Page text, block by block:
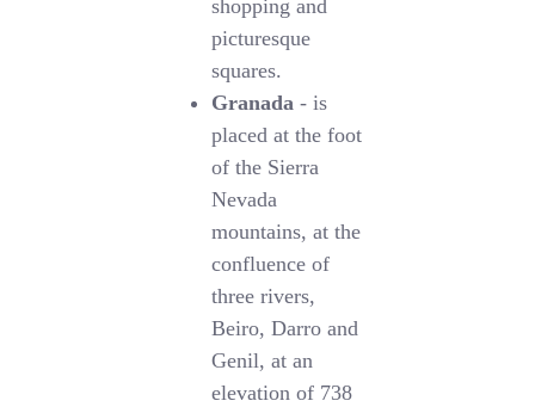
shopping and
picturesque
squares.
Granada - is
placed at the foot
of the Sierra
Nevada
mountains, at the
confluence of
three rivers,
Beiro, Darro and
Genil, at an
elevation of 738